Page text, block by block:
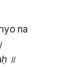
na
॥